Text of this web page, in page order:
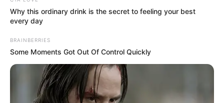
Security operatives
kill two robbery